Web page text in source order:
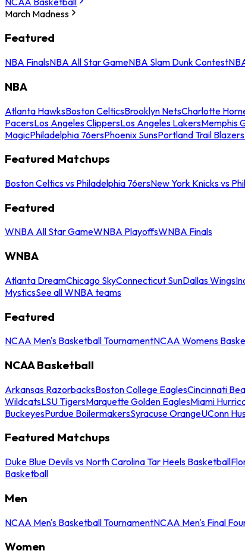
March Madness
Featured
NBA FinalsNBA All Star GameNBA Slam Dunk Contest
NBA
Atlanta HawksBoston CelticsBrooklyn NetsCharlotte
PacersLos Angeles ClippersLos Angeles LakersMemphis
MagicPhiladelphia 76ersPhoenix SunsPortland Trail Blazers
Featured Matchups
Boston Celtics vs Philadelphia 76ersNew York Knicks vs
Featured
WNBA All Star GameWNBA PlayoffsWNBA Finals
WNBA
Atlanta DreamChicago SkyConnecticut SunDallas Wings
MysticsSee all WNBA teams
Featured
NCAA Men's Basketball TournamentNCAA Womens
NCAA Basketball
Arkansas RazorbacksBoston College EaglesCincinnati
WildcatsLSU TigersMarquette Golden EaglesMiami
BuckeyesPurdue BoilermakersSyracuse OrangeUConn
Featured Matchups
Duke Blue Devils vs North Carolina Tar Heels Basketball
Basketball
Men
NCAA Men's Basketball TournamentNCAA Men's Final
Women